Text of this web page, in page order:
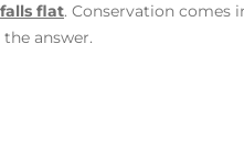
flat. Conservation comes
answer.